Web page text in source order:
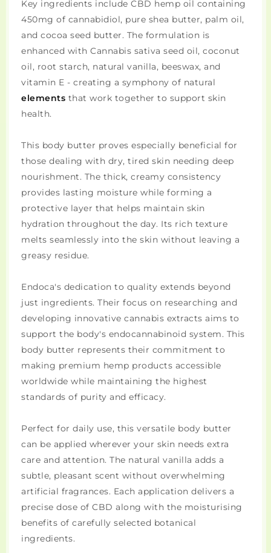
Key ingredients include CBD hemp oil containing
450mg of cannabidiol, pure shea butter, palm oil,
and cocoa seed butter. The formulation is
enhanced with Cannabis sativa seed oil, coconut
oil, root starch, natural vanilla, beeswax, and
vitamin E - creating a symphony of natural
elements that work together to support skin
health.
This body butter proves especially beneficial for
those dealing with dry, tired skin needing deep
nourishment. The thick, creamy consistency
provides lasting moisture while forming a
protective layer that helps maintain skin
hydration throughout the day. Its rich texture
melts seamlessly into the skin without leaving a
greasy residue.
Endoca's dedication to quality extends beyond
just ingredients. Their focus on researching and
developing innovative cannabis extracts aims to
support the body's endocannabinoid system. This
body butter represents their commitment to
making premium hemp products accessible
worldwide while maintaining the highest
standards of purity and efficacy.
Perfect for daily use, this versatile body butter
can be applied wherever your skin needs extra
care and attention. The natural vanilla adds a
subtle, pleasant scent without overwhelming
artificial fragrances. Each application delivers a
precise dose of CBD along with the moisturising
benefits of carefully selected botanical
ingredients.